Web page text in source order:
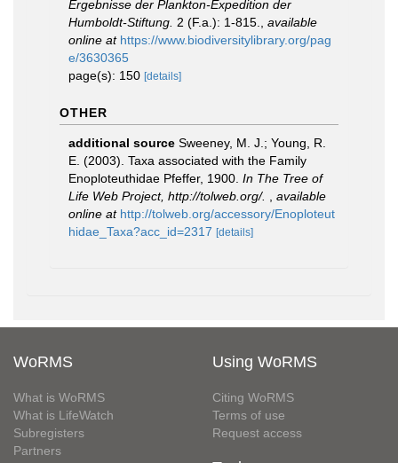
Ergebnisse der Plankton-Expedition der
Humboldt-Stiftung. 2 (F.a.): 1-815.
available
online at https://www.biodiversitylibrary.org/pag
e/3630365
page(s): 150 [details]
OTHER
additional source Sweeney, M. J.; Young, R.
E. (2003). Taxa associated with the Family
Enoploteuthidae Pfeffer, 1900. In The Tree of
Life Web Project, http://tolweb.org/.
available
online at http://tolweb.org/accessory/Enoploteut
hidae_Taxa?acc_id=2317 [details]
WoRMS
What is WoRMS
What is LifeWatch
Subregisters
Partners
Using WoRMS
Citing WoRMS
Terms of use
Request access